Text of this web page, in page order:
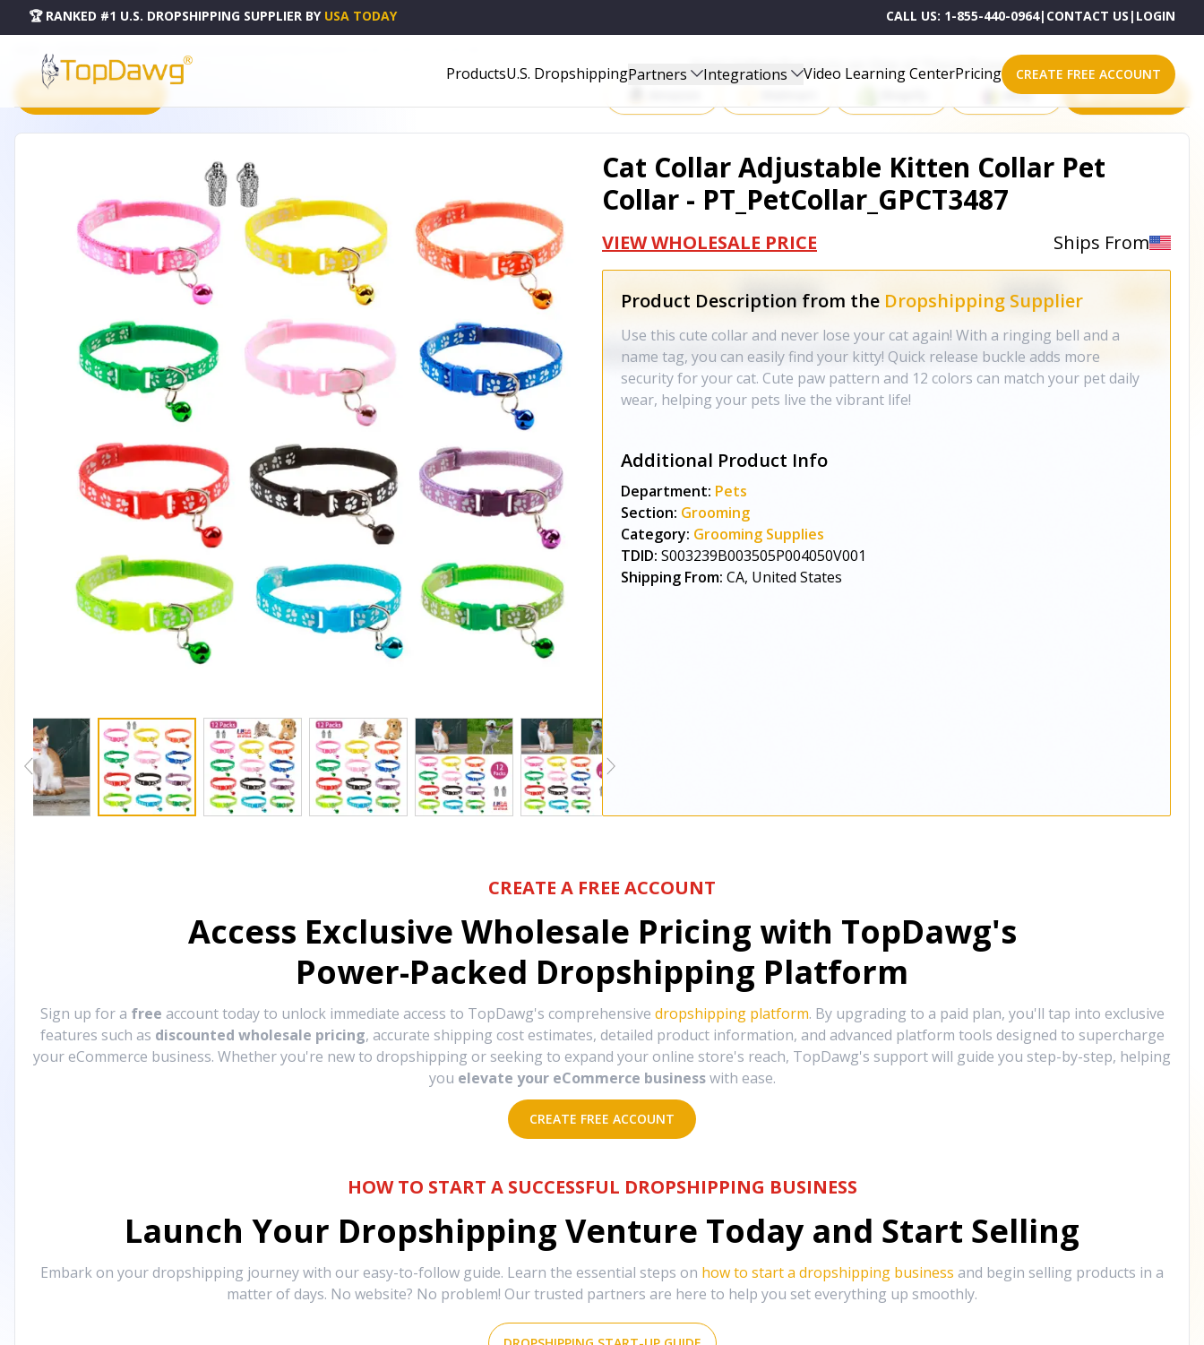
🏆 RANKED #1 U.S. DROPSHIPPING SUPPLIER BY USA TODAY CALL US: 1-855-440-0964| CONTACT US | LOGIN
ProductsU.S. DropshippingPartners Integrations Video Learning CenterPricing CREATE FREE ACCOUNT
PRODUCT CATALOG
Start Selling Products on One of These Powerful Platforms
eBay All platforms
Cat Collar Adjustable Kitten Collar Pet
Collar - PT_PetCollar_GPCT3487
VIEW WHOLESALE PRICE Ships From
Product Description from the Dropshipping Supplier
Use this cute collar and never lose your cat again! With a ringing bell and a
name tag, you can easily find your kitty! Quick release buckle adds more
security for your cat. Cute paw pattern and 12 colors can match your pet daily
wear, helping your pets live the vibrant life!
Additional Product Info
Department: Pets
Section: Grooming
Category: Grooming Supplies
TDID: S003239B003505P004050V001
Shipping From: CA, United States
CREATE A FREE ACCOUNT
Access Exclusive Wholesale Pricing with TopDawg's
Power-Packed Dropshipping Platform
Sign up for a free account today to unlock immediate access to TopDawg's comprehensive dropshipping platform. By upgrading to a paid plan, you'll tap into exclusive
features such as discounted wholesale pricing, accurate shipping cost estimates, detailed product information, and advanced platform tools designed to supercharge
your eCommerce business. Whether you're new to dropshipping or seeking to expand your online store's reach, TopDawg's support will guide you step-by-step, helping
you elevate your eCommerce business with ease.
CREATE FREE ACCOUNT
HOW TO START A SUCCESSFUL DROPSHIPPING BUSINESS
Launch Your Dropshipping Venture Today and Start Selling
Embark on your dropshipping journey with our easy-to-follow guide. Learn the essential steps on how to start a dropshipping business and begin selling products in a
matter of days. No website? No problem! Our trusted partners are here to help you set everything up smoothly.